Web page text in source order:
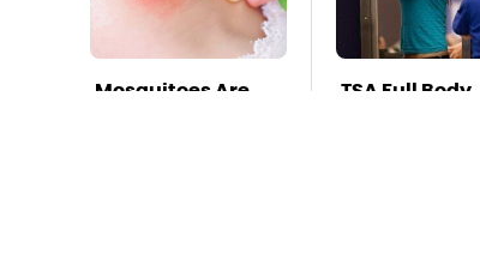
Mosquitoes Are
TSA Full Body